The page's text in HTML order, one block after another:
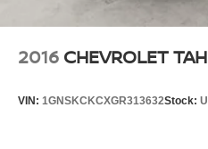
2016 CHEVROLET
VIN: 1GNSKCKCXGR313632Stock: